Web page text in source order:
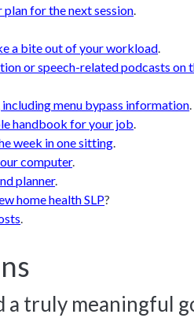
for the next session.
a bite out of your workload.
or speech-related podcasts on
including menu bypass information.
handbook for your job.
week in one sitting.
computer.
planner.
home health SLP?
.
a truly meaningful